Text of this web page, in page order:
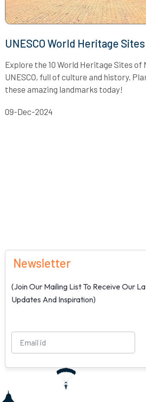
UNESCO World Heritage
Explore the 10 World Heritage Sites of
UNESCO, full of culture and history.
these amazing landmarks today!
09-Dec-2024
Newsletter
(Join Our Mailing List To Receive Our
Updates And Inspiration)